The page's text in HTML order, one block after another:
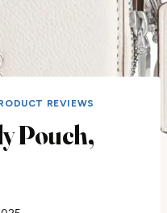
REVIEWS
Pouch,